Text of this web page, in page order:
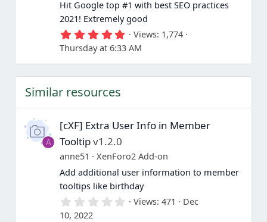
)
Hit Google top #1 with best SEO practices
2021! Extremely good
5
0
0
(
)
Views 1,774
Thursday at 6:33 AM
Similar resources
A
[cXF] Extra User Info in Member
Tooltipv1.2.0
anne51
XenForo2 Add-on
Add additional user information to member
tooltips like birthday
0 Views 471
Dec
10, 2022